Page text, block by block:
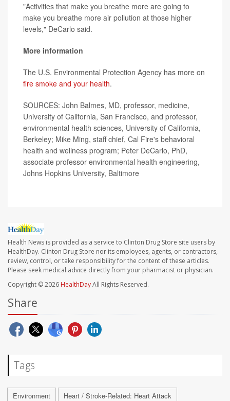
"Activities that make you breathe more are going to
make you breathe more air pollution at those higher
levels," DeCarlo said.
More information
The U.S. Environmental Protection Agency has more on
fire smoke and your health.
SOURCES: John Balmes, MD, professor, medicine,
University of California, San Francisco, and professor,
environmental health sciences, University of California,
Berkeley; Mike Ming, staff chief, Cal Fire's behavioral
health and wellness program; Peter DeCarlo, PhD,
associate professor environmental health engineering,
Johns Hopkins University, Baltimore
Health News is provided as a service to Clinton Drug Store site users by
HealthDay. Clinton Drug Store nor its employees, agents, or contractors,
review, control, or take responsibility for the content of these articles.
Please seek medical advice directly from your pharmacist or physician.
Copyright © 2026 HealthDayAll Rights Reserved.
Share
Tags
Environment
Heart / Stroke-Related: Heart Attack